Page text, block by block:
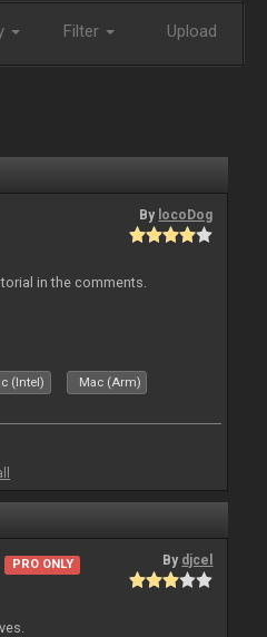
Filter Upload
By locoDog
in the comments.
(Intel) Mac (Arm)
PRO ONLY By djcel